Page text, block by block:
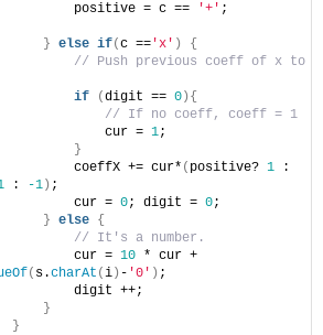
positive = c ==
'+' ;
} else if(c == 'x' )
{
// Push previous coeff of x to
if
(digit == 0 ){
// If no coeff, coeff = 1
cur =
1;
}
coeffX += cur*
( positive? 1
: -1 ) ;
cur =
0; digit = 0;
} else {
// It's a number.
cur =
10
( s.charAt (i ) - '0' ) ;
digit ++;
}
}